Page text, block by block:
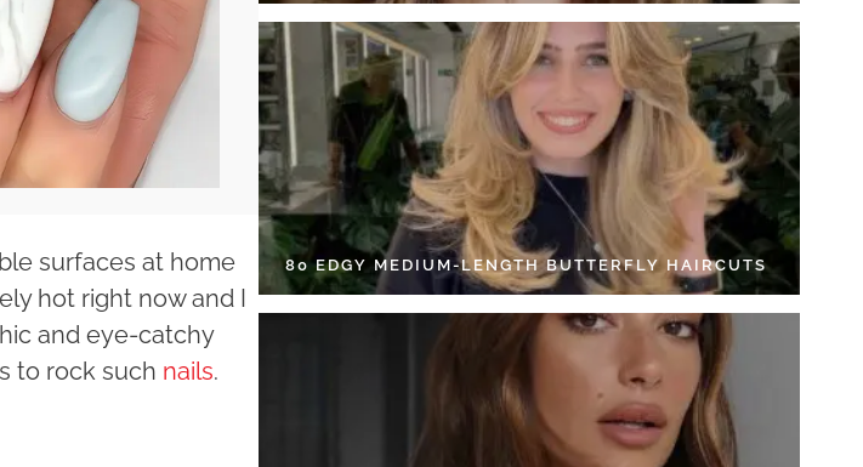
surfaces at home
hot right now and I
and eye-catchy
to rock such nails.
80 EDGY MEDIUM-LENGTH BUTTERFLY HAIRCUTS